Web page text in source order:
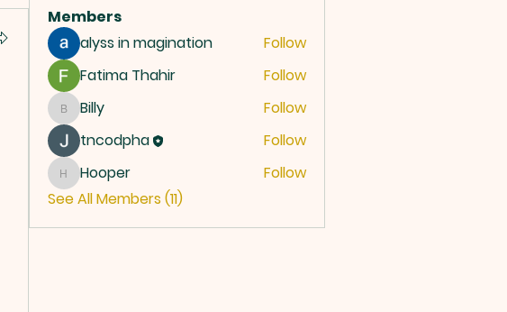
Members
alyss in magination
Follow
Fatima Thahir
Follow
BillyBilly
Follow
tncodpha
Follow
Hooper
Hooper
Follow
See All Members (11)